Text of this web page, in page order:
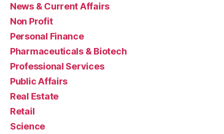
News & Current Affairs
Non Profit
Personal Finance
Pharmaceuticals & Biotech
Professional Services
Public Affairs
Real Estate
Retail
Science